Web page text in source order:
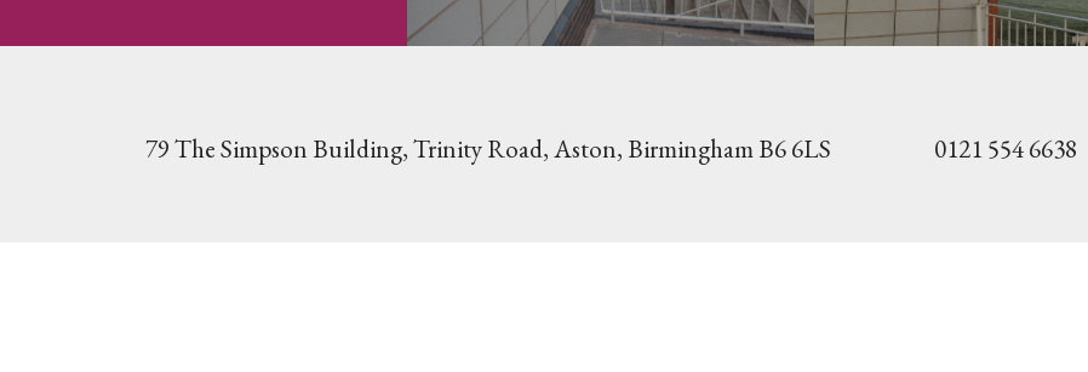
79 The Simpson Building, Trinity Road, Aston, Birmingham B6 6LS 0121 554 6638